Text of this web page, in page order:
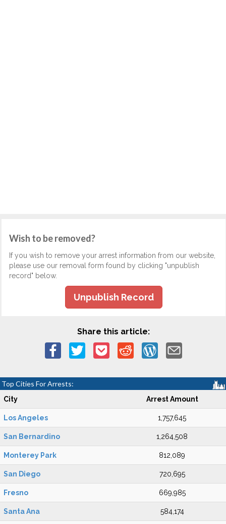
Wish to be removed?
If you wish to remove your arrest information from our website,
please use our removal form found by clicking "unpublish
record" below.
Unpublish Record
Share this article:
Top Cities For Arrests:
City Arrest Amount
Los Angeles 1,757,645
San Bernardino 1,264,508
Monterey Park 812,089
San Diego 720,695
Fresno 669,985
Santa Ana 584,174